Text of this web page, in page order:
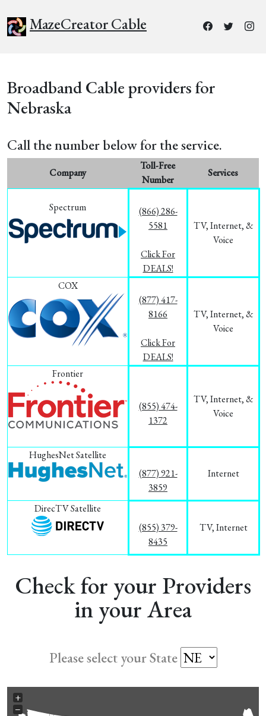
MazeCreator Cable
Broadband Cable providers for
Nebraska
Call the number below for the service.
Company
Toll-Free
Number
Services
Spectrum
(866) 286-
5581
Click For
DEALS!
TV, Internet, &
Voice
COX
(877) 417-
8166
Click For
DEALS!
TV, Internet, &
Voice
Frontier
(855) 474-
1372
TV, Internet, &
Voice
HughesNet Satellite
(877) 921-
3859
Internet
DirecTV Satellite
(855) 379-
8435
TV, Internet
Check for your Providers
in your Area
Please select your State
+
−